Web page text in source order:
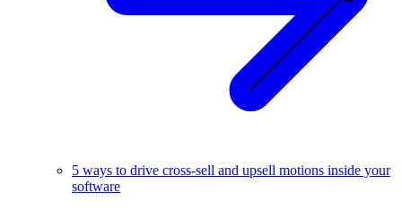
5 ways to drive cross-sell and upsell motions inside your
software